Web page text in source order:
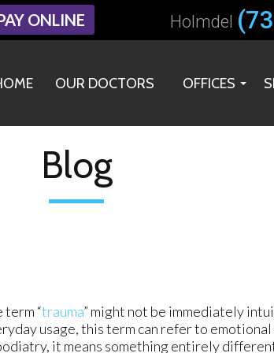
ONLINE Holmdel
OUR DOCTORS
OFFICES
ONLINE Holmdel
OUR DOCTORS
OFFICES
Blog
term “trauma” might not be immediately
usage, this term can refer to
it means something entirely